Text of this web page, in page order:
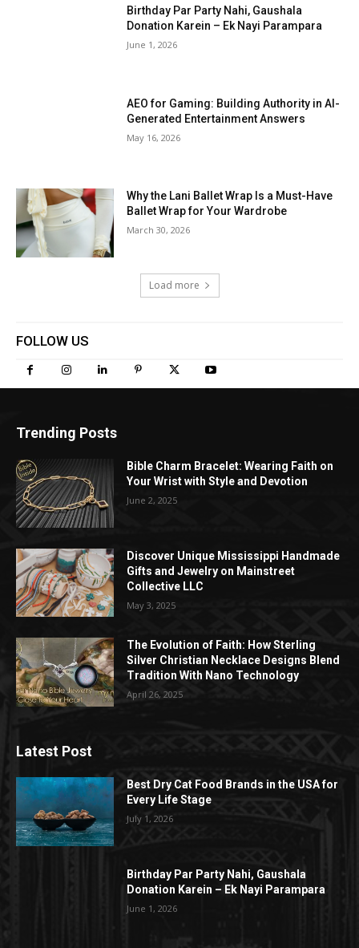
Birthday Par Party Nahi, Gaushala
Donation Karein – Ek Nayi Parampara
June 1, 2026
AEO for Gaming: Building Authority in AI-
Generated Entertainment Answers
May 16, 2026
Why the Lani Ballet Wrap Is a Must-Have
Ballet Wrap for Your Wardrobe
March 30, 2026
Load more
FOLLOW US
Trending Posts
Bible Charm Bracelet: Wearing Faith on
Your Wrist with Style and Devotion
June 2, 2025
Discover Unique Mississippi Handmade
Gifts and Jewelry on Mainstreet
Collective LLC
May 3, 2025
The Evolution of Faith: How Sterling
Silver Christian Necklace Designs Blend
Tradition With Nano Technology
April 26, 2025
Latest Post
Best Dry Cat Food Brands in the USA for
Every Life Stage
July 1, 2026
Birthday Par Party Nahi, Gaushala
Donation Karein – Ek Nayi Parampara
June 1, 2026